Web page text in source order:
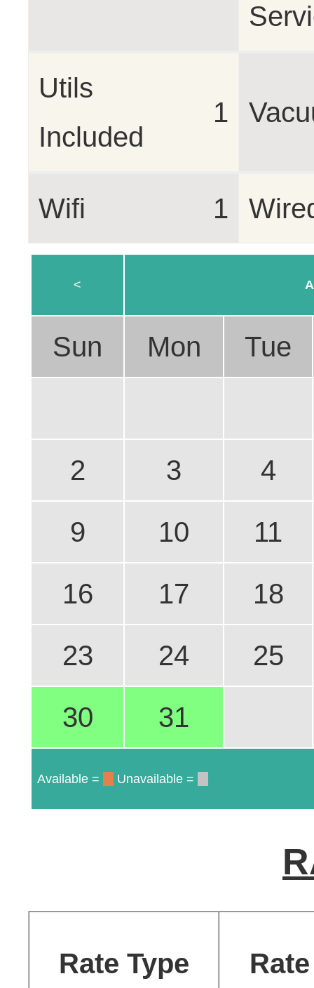
Utils
Included
1
Wifi 1
<
Sun Mon Tue
2 3
4
9
10
11
16
17
18
23
24
25
30
31
Available = Unavailable =
Rate Type Rate